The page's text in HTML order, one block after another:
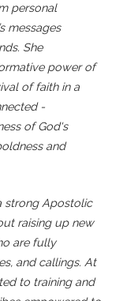
personal
messages
She
power of
of faith in a
-
of God's
and
strong Apostolic
raising up new
are fully
and callings. At
to training and